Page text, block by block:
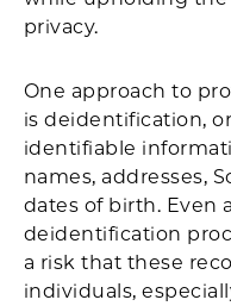
privacy.
One approach to
is deidentification,
identifiable
names, addresses,
dates of birth. Even
deidentification
a risk that these
individuals,